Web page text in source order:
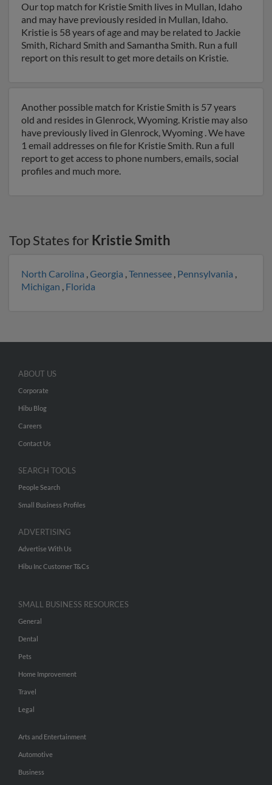
Our top match for Kristie Smith lives in Mullan, Idaho
and may have previously resided in Mullan, Idaho.
Kristie is 58 years of age and may be related to Jackie
Smith, Richard Smith and Samantha Smith. Run a full
report on this result to get more details on Kristie.
Another possible match for Kristie Smith is 57 years
old and resides in Glenrock, Wyoming. Kristie may also
have previously lived in Glenrock, Wyoming . We have
1 email addresses on file for Kristie Smith. Run a full
report to get access to phone numbers, emails, social
profiles and much more.
Top States for Kristie Smith
North Carolina ,Georgia ,Tennessee , Pennsylvania ,
Michigan , Florida
ABOUT US
Corporate
Hibu Blog
Careers
Contact Us
SEARCH TOOLS
People Search
Small Business Profiles
ADVERTISING
Advertise With Us
Hibu Inc Customer T&Cs
SMALL BUSINESS RESOURCES
General
Dental
Pets
Home Improvement
Travel
Legal
Arts and Entertainment
Automotive
Business